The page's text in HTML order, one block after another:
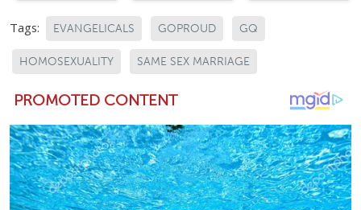
Tags: EVANGELICALS GOPROUD GQ
HOMOSEXUALITY SAME SEX MARRIAGE